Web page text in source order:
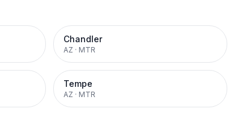
Chandler
AZ · MTR
Tempe
AZ · MTR